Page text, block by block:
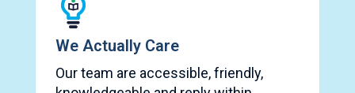
We Actually Care
Our team are accessible, friendly,